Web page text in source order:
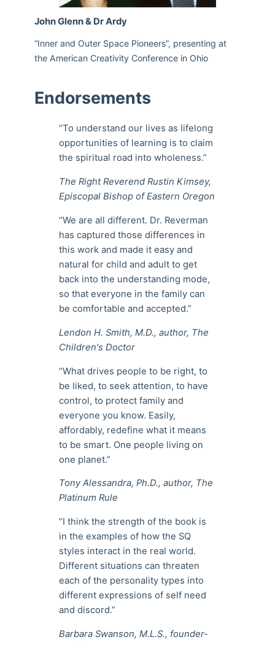
John Glenn & Dr Ardy
“Inner and Outer Space Pioneers”, presenting at
the American Creativity Conference in Ohio
Endorsements
“To understand our lives as lifelong
opportunities of learning is to claim
the spiritual road into wholeness.”
The Right Reverend Rustin Kimsey,
Episcopal Bishop of Eastern Oregon
“We are all different. Dr. Reverman
has captured those differences in
this work and made it easy and
natural for child and adult to get
back into the understanding mode,
so that everyone in the family can
be comfortable and accepted.”
Lendon H. Smith, M.D., author, The
Children's Doctor
“What drives people to be right, to
be liked, to seek attention, to have
control, to protect family and
everyone you know. Easily,
affordably, redefine what it means
to be smart. One people living on
one planet.”
Tony Alessandra, Ph.D., author, The
Platinum Rule
“I think the strength of the book is
in the examples of how the SQ
styles interact in the real world.
Different situations can threaten
each of the personality types into
different expressions of self need
and discord.”
Barbara Swanson, M.L.S., founder-